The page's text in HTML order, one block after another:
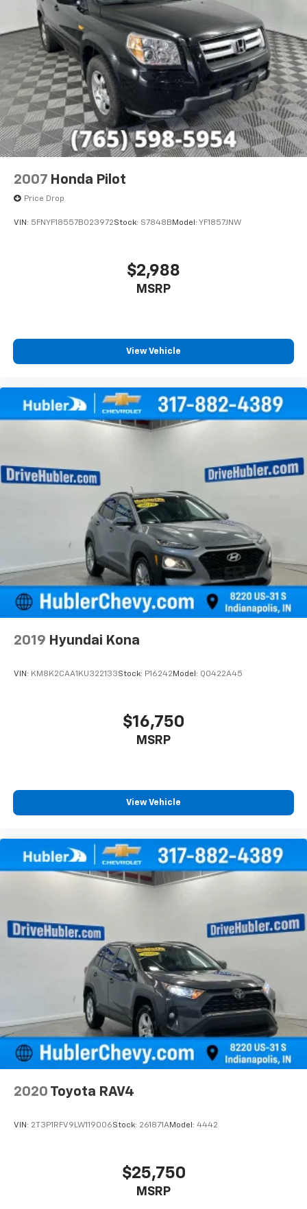
economy calculations based on original manufacturer
data for trim engine configuration. Please confirm
the accuracy of the included equipment by calling us
prior to purchase.
2007 Honda Pilot
Price Drop
VIN: 5FNYF18557B023972Stock: S7848B Model: YF1857JNW
$2,988
MSRP
View Vehicle
2019 Hyundai Kona
VIN: KM8K2CAA1KU322133Stock: P16242 Model: Q0422A45
$16,750
MSRP
View Vehicle
2020 Toyota RAV4
VIN: 2T3P1RFV9LW119006Stock: 261871AModel: 4442
$25,750
MSRP